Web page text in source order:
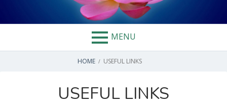
MENU
BREADCRUMBS
HOME USEFUL LINKS
USEFUL LINKS